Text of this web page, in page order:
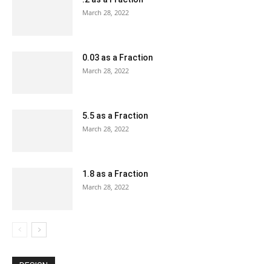
March 28, 2022
0.03 as a Fraction
March 28, 2022
5.5 as a Fraction
March 28, 2022
1.8 as a Fraction
March 28, 2022